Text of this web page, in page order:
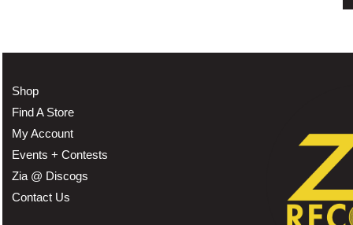
Shop
Find A Store
My Account
Events + Contests
Zia @ Discogs
Contact Us